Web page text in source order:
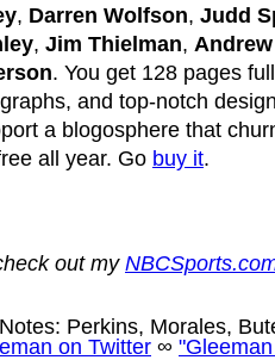
, Darren Wolfson, Judd
, Jim Thielman,
. You get 128 pages
and top-notch
a blogosphere that
all year. Go buy it.
out my
Perkins, Morales,
on Twitter ∞